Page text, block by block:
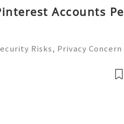
Accounts Pe
Risks, Privacy Concern
ready to help you 24/7! 😊